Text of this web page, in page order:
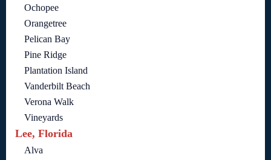
Ochopee
Orangetree
Pelican Bay
Pine Ridge
Plantation Island
Vanderbilt Beach
Verona Walk
Vineyards
Lee, Florida
Alva